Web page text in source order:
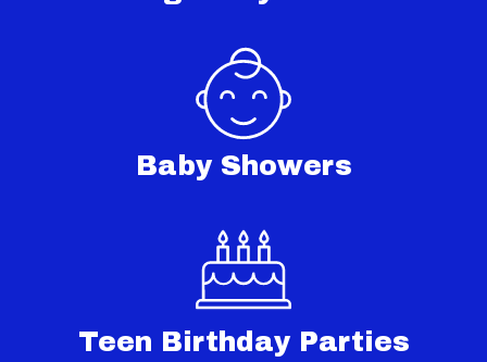
Baby Showers
Teen Birthday Parties